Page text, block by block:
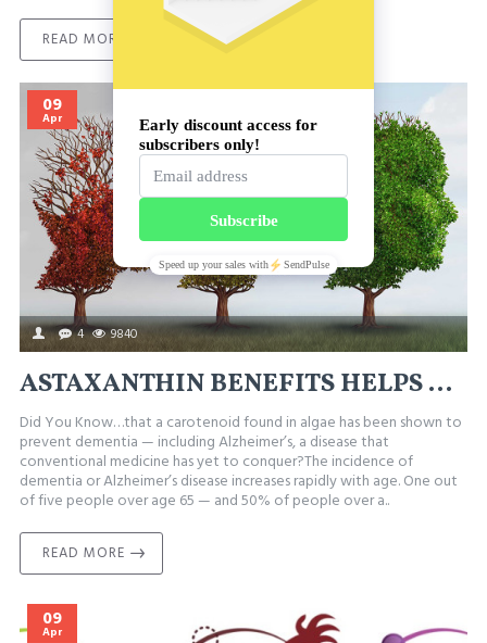
READ MORE
09
Apr
4 9840
ASTAXANTHIN BENEFITS HELPS PREVENT ALZHEIMER’S
Did You Know…that a carotenoid found in algae has been shown to
prevent dementia — including Alzheimer’s, a disease that
conventional medicine has yet to conquer?The incidence of
dementia or Alzheimer’s disease increases rapidly with age. One out
of five people over age 65 — and 50% of people over a..
READ MORE
09
Apr